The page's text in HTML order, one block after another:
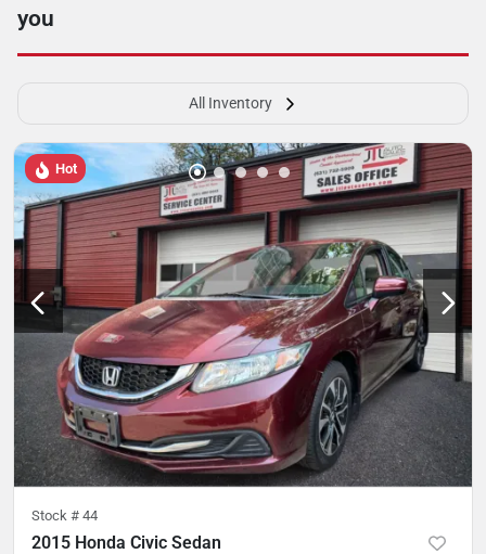
you
All Inventory
Hot
Stock # 44
2015 Honda Civic Sedan